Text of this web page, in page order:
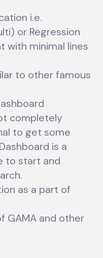
i.e.
or Regression
with minimal lines
to other famous
completely
to get some
is a
to start and
as a part of
GAMA and other